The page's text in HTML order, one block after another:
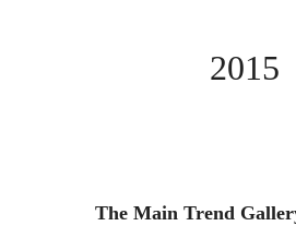
2015
The Main Trend